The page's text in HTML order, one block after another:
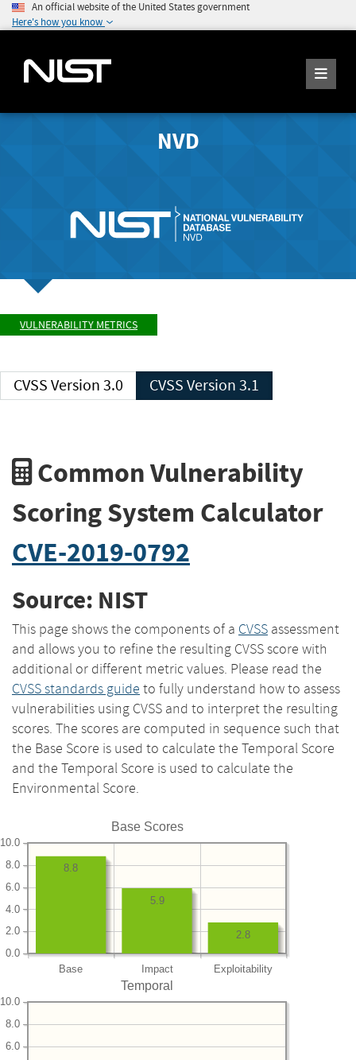
An official website of the United States government
Here's how you know
NVD
VULNERABILITY METRICS
CVSS Version 3.0 CVSS Version 3.1
Common Vulnerability
Scoring System Calculator
CVE-2019-0792
Source: NIST
This page shows the components of a CVSS assessment
and allows you to refine the resulting CVSS score with
additional or different metric values. Please read the
CVSS standards guide to fully understand how to assess
vulnerabilities using CVSS and to interpret the resulting
scores. The scores are computed in sequence such that
the Base Score is used to calculate the Temporal Score
and the Temporal Score is used to calculate the
Environmental Score.
Base Scores
Base Impact Exploitability
0.0
2.0
4.0
6.0
8.0
10.0
2.8
5.9
8.8
Temporal
6.0
8.0
10.0